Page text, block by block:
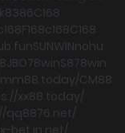
C168
F168c168C168
SUNWINnohu
JBO78winS878win
CM88
xx88.today/
qq8876.net/
bet.in.net/